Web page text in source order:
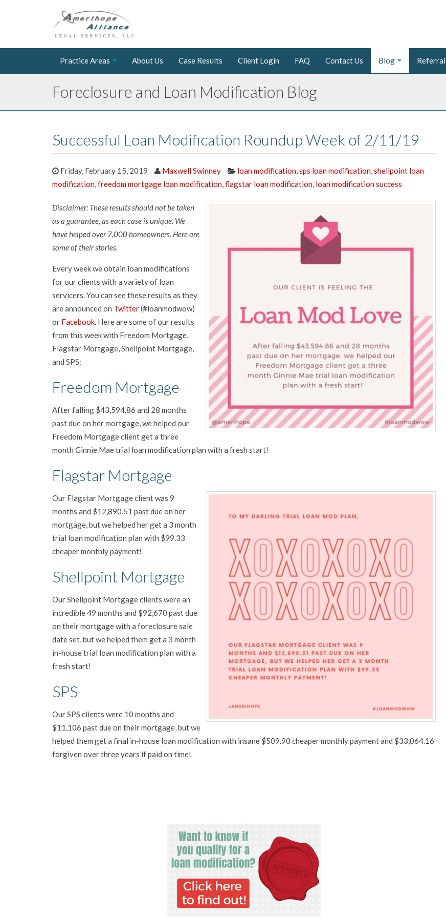
Practice Areas About Us Case Results Client Login FAQ Contact Us Blog
Foreclosure and Loan Modification Blog
Successful Loan Modification Roundup Week of 2/11/19
Friday, February 15, 2019 Maxwell Swinney loan modification,sps loan modification,shellpoint loan
modification,freedom mortgage loan modification,flagstar loan modification, loan modification success
Disclaimer: These results should not be taken
as a guarantee, as each case is unique. We
have helped over 7,000 homeowners. Here are
some of their stories.
Every week we obtain loan modifications
for our clients with a variety of loan
servicers. You can see these results as they
are announced on Twitter(#loanmodwow)
or Facebook. Here are some of our results
from this week with Freedom Mortgage,
Flagstar Mortgage, Shellpoint Mortgage,
and SPS:
Freedom Mortgage
After falling $43,594.86 and 28 months
past due on her mortgage, we helped our
Freedom Mortgage client get a three
month Ginnie Mae trial loan modification plan with a fresh start!
Flagstar Mortgage
Our Flagstar Mortgage client was 9
months and $12,890.51 past due on her
mortgage, but we helped her get a 3 month
trial loan modification plan with $99.33
cheaper monthly payment!
Shellpoint Mortgage
Our Shellpoint Mortgage clients were an
incredible 49 months and $92,670 past due
on their mortgage with a foreclosure sale
date set, but we helped them get a 3 month
in-house trial loan modification plan with a
fresh start!
SPS
Our SPS clients were 10 months and
$11,106 past due on their mortgage, but we
helped them get a final in-house loan modification with insane $509.90 cheaper monthly payment and $33,064.16
forgiven over three years if paid on time!